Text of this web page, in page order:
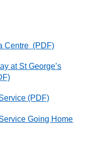
Centre (PDF)
at St George’s
(PDF)
Going Home